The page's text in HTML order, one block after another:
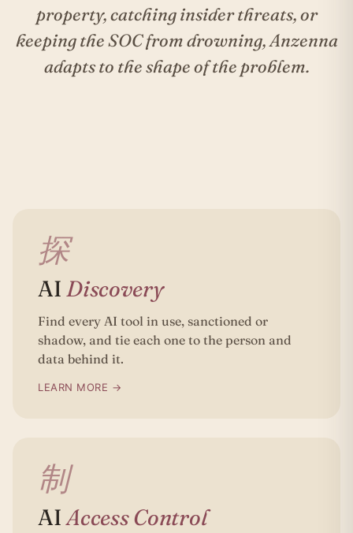
property, catching insider threats, or
keeping the SOC from drowning, Anzenna
adapts to the shape of the problem.
探
AIDiscovery
Find every AI tool in use, sanctioned or
shadow, and tie each one to the person and
data behind it.
LEARN MORE →
制
AIAccess Control